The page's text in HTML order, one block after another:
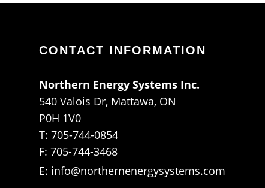
CONTACT INFORMATION
Northern Energy Systems Inc.
540 Valois Dr, Mattawa, ON
P0H 1V0
T: 705-744-0854
F: 705-744-3468
E: info@northernenergysystems.com